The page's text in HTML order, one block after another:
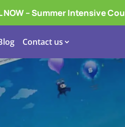
NOW – Summer Intensive
Contact us